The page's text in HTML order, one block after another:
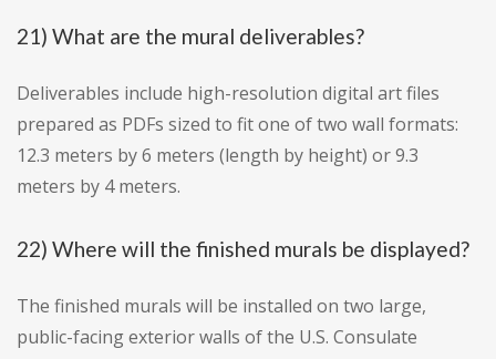
21) What are the mural deliverables?
Deliverables include high-resolution digital art files
prepared as PDFs sized to fit one of two wall formats:
12.3 meters by 6 meters (length by height) or 9.3
meters by 4 meters.
22) Where will the finished murals be displayed?
The finished murals will be installed on two large,
public-facing exterior walls of the U.S. Consulate